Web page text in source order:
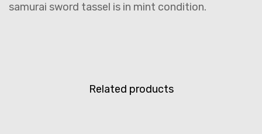
samurai sword tassel is in mint condition.
Related products